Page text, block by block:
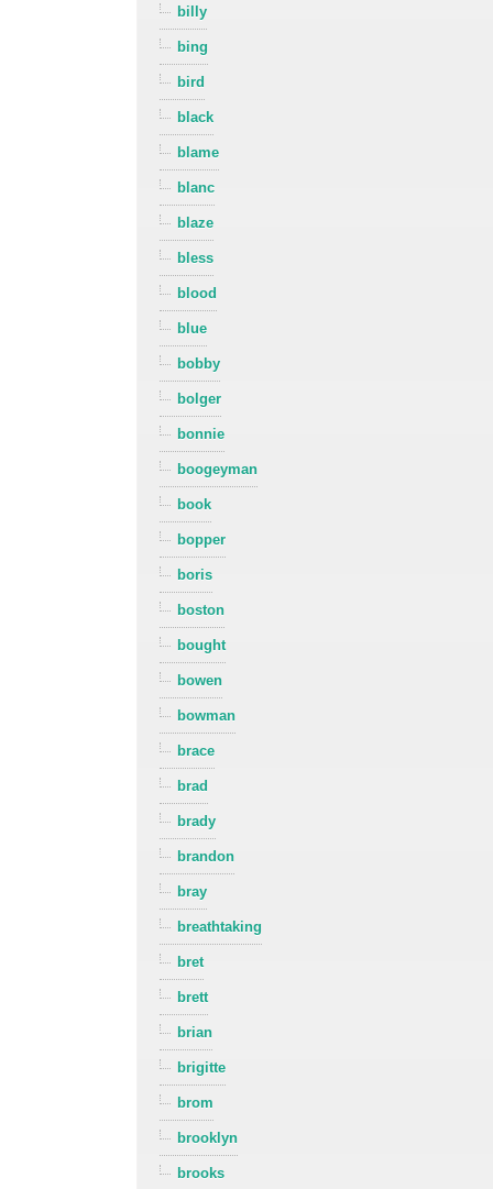
billy
bing
bird
black
blame
blanc
blaze
bless
blood
blue
bobby
bolger
bonnie
boogeyman
book
bopper
boris
boston
bought
bowen
bowman
brace
brad
brady
brandon
bray
breathtaking
bret
brett
brian
brigitte
brom
brooklyn
brooks